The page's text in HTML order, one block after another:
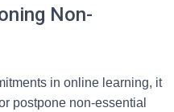
Non-
in online learning, it
postpone non-essential